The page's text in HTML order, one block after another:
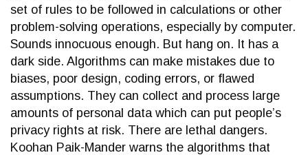
set of rules to be followed in calculations or other
problem-solving operations, especially by computer.
Sounds innocuous enough. But hang on. It has a
dark side. Algorithms can make mistakes due to
biases, poor design, coding errors, or flawed
assumptions. They can collect and process large
amounts of personal data which can put people’s
privacy rights at risk. There are lethal dangers.
Koohan Paik-Mander warns the algorithms that